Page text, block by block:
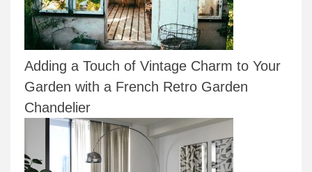
Adding a Touch of Vintage Charm to Your
Garden with a French Retro Garden
Chandelier